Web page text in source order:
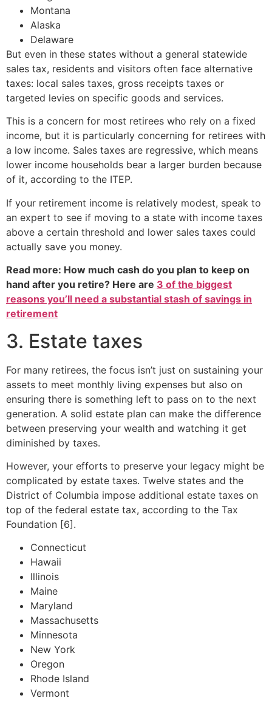
Montana
Alaska
Delaware
But even in these states without a general statewide
sales tax, residents and visitors often face alternative
taxes: local sales taxes, gross receipts taxes or
targeted levies on specific goods and services.
This is a concern for most retirees who rely on a fixed
income, but it is particularly concerning for retirees with
a low income. Sales taxes are regressive, which means
lower income households bear a larger burden because
of it, according to the ITEP.
If your retirement income is relatively modest, speak to
an expert to see if moving to a state with income taxes
above a certain threshold and lower sales taxes could
actually save you money.
Read more: How much cash do you plan to keep on
hand after you retire? Here are 3 of the biggest
reasons you’ll need a substantial stash of savings in
retirement
3. Estate taxes
For many retirees, the focus isn’t just on sustaining your
assets to meet monthly living expenses but also on
ensuring there is something left to pass on to the next
generation. A solid estate plan can make the difference
between preserving your wealth and watching it get
diminished by taxes.
However, your efforts to preserve your legacy might be
complicated by estate taxes. Twelve states and the
District of Columbia impose additional estate taxes on
top of the federal estate tax, according to the Tax
Foundation [6].
Connecticut
Hawaii
Illinois
Maine
Maryland
Massachusetts
Minnesota
New York
Oregon
Rhode Island
Vermont